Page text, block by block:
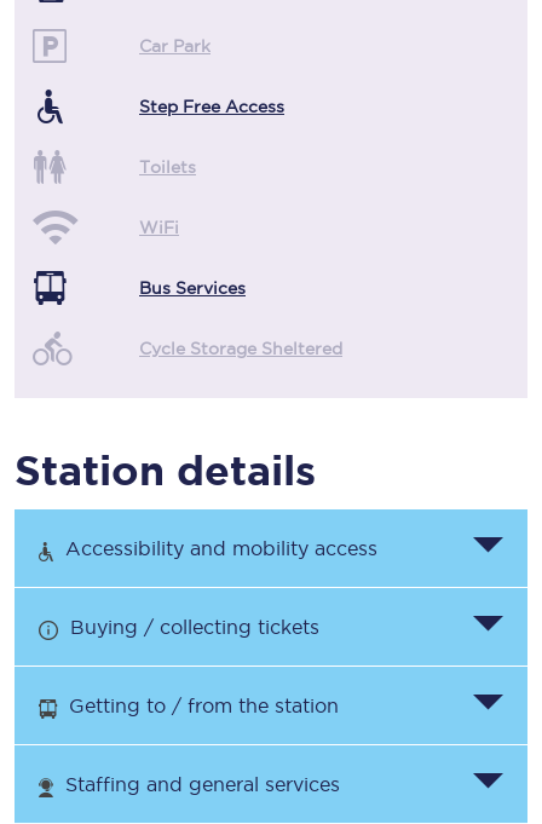
Car Park
Step Free Access
Toilets
WiFi
Bus Services
Cycle Storage Sheltered
Station details
Accessibility and mobility access
Buying / collecting tickets
Getting to / from the station
Staffing and general services